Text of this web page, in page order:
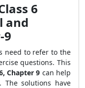
6
and
9
need to refer to the
questions. This
Chapter 9 can help
The solutions have